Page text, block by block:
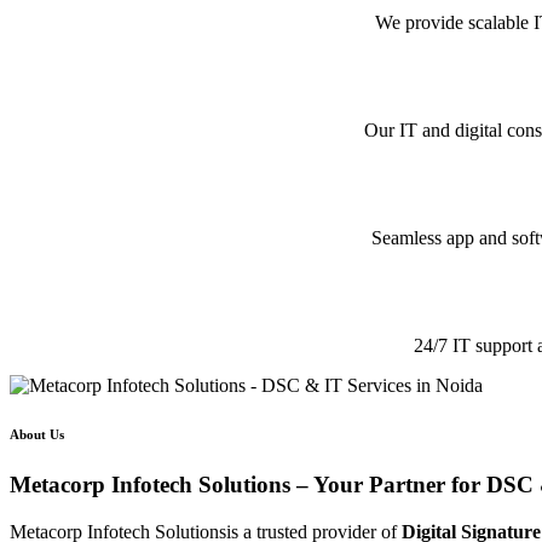
We provide scalable
Our IT and digital
Seamless app and
24/7 IT support
About Us
Metacorp Infotech Solutions – Your Partner for
Metacorp Infotech Solutionsis a trusted provider ofDigital